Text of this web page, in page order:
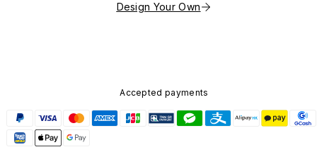
Design Your Own
Accepted payments